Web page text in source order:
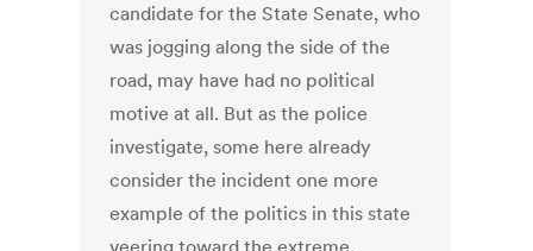
candidate for the State Senate, who
was jogging along the side of the
road, may have had no political
motive at all. But as the police
investigate, some here already
consider the incident one more
example of the politics in this state